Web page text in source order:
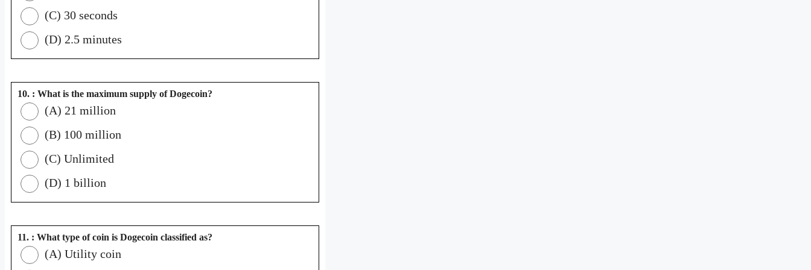
(C) 30 seconds
(D) 2.5 minutes
10. : What is the maximum supply of Dogecoin?
(A) 21 million
(B) 100 million
(C) Unlimited
(D) 1 billion
11. : What type of coin is Dogecoin classified as?
(A) Utility coin